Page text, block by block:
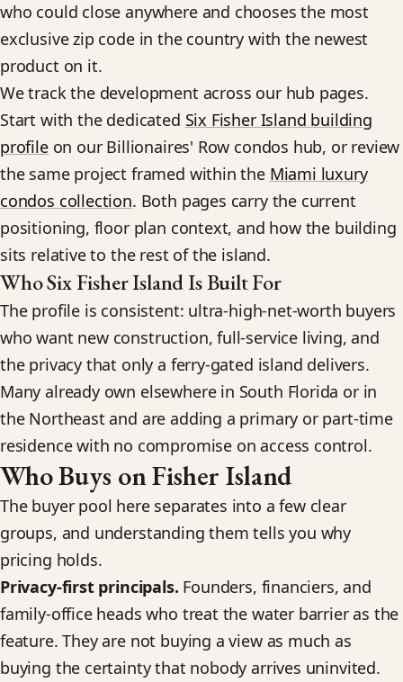
who could close anywhere and chooses the most
exclusive zip code in the country with the newest
product on it.
We track the development across our hub pages.
Start with the dedicated Six Fisher Island building
profileon our Billionaires' Row condos hub, or review
the same project framed within the Miami luxury
condos collection. Both pages carry the current
positioning, floor plan context, and how the building
sits relative to the rest of the island.
Who Six Fisher Island Is Built For
The profile is consistent: ultra-high-net-worth buyers
who want new construction, full-service living, and
the privacy that only a ferry-gated island delivers.
Many already own elsewhere in South Florida or in
the Northeast and are adding a primary or part-time
residence with no compromise on access control.
Who Buys on Fisher Island
The buyer pool here separates into a few clear
groups, and understanding them tells you why
pricing holds.
Privacy-first principals. Founders, financiers, and
family-office heads who treat the water barrier as the
feature. They are not buying a view as much as
buying the certainty that nobody arrives uninvited.